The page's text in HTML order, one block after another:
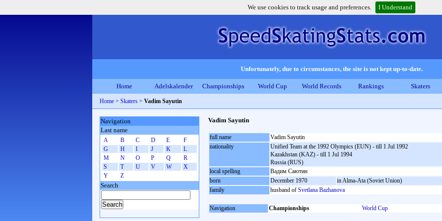
We use cookies to track usage and preferences. I Understand
Unfortunately, due to circumstances, the site is not kept up-to-date.
Home Adelskalender Championships World Cup World Records Rankings Skaters
Home > Skaters > Vadim Sayutin
Vadim Sayutin
full name
Vadim Sayutin
nationality
Unified Team at the 1992 Olympics (EUN) - till 1 Jul 1992
Kazakhstan (KAZ) - till 1 Jul 1994
Russia (RUS)
local spelling
Вадим Саютин
born
December 1970
in Alma-Ata (Soviet Union)
family
husband of Svetlana Bazhanova
Navigation Championships World Cup
Navigation
Last name
A B C D E
F
G
H I J K
L
M
N O P Q
R
S
T U V W
X
Y
Z
Search